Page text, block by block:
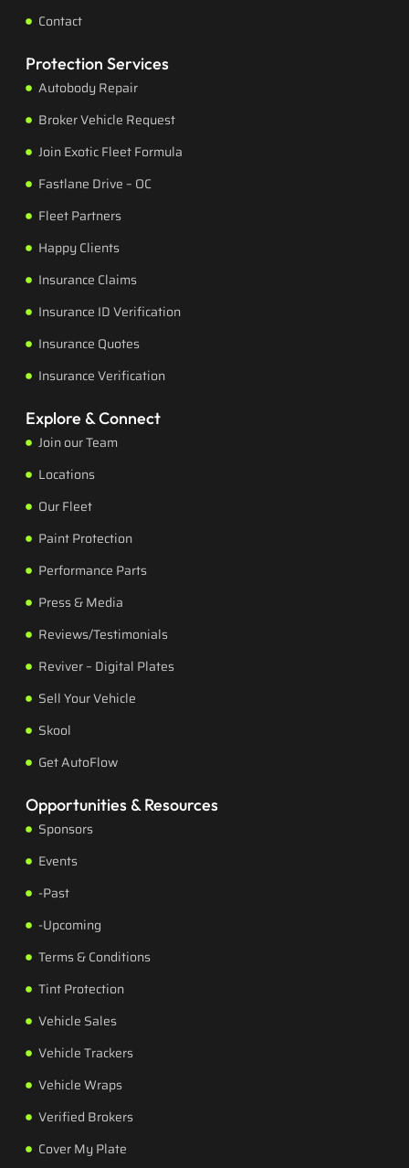
Contact
Protection Services
Autobody Repair
Broker Vehicle Request
Join Exotic Fleet Formula
Fastlane Drive – OC
Fleet Partners
Happy Clients
Insurance Claims
Insurance ID Verification
Insurance Quotes
Insurance Verification
Explore & Connect
Join our Team
Locations
Our Fleet
Paint Protection
Performance Parts
Press & Media
Reviews/Testimonials
Reviver – Digital Plates
Sell Your Vehicle
Skool
Get AutoFlow
Opportunities & Resources
Sponsors
Events
-Past
-Upcoming
Terms & Conditions
Tint Protection
Vehicle Sales
Vehicle Trackers
Vehicle Wraps
Verified Brokers
Cover My Plate